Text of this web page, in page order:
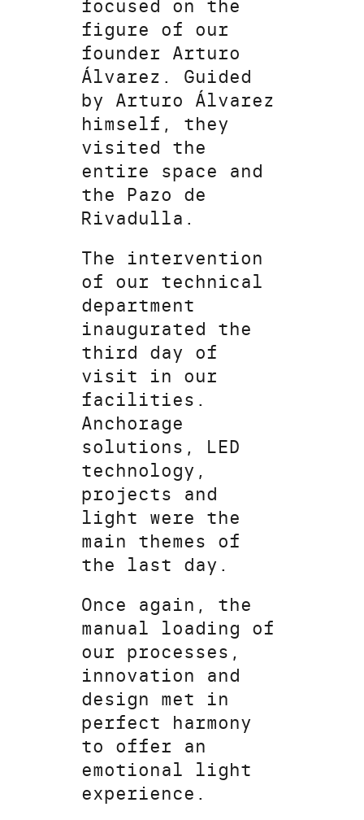
focused on the
figure of our
founder Arturo
Álvarez. Guided
by Arturo Álvarez
himself, they
visited the
entire space and
the Pazo de
Rivadulla.
The intervention
of our technical
department
inaugurated the
third day of
visit in our
facilities.
Anchorage
solutions, LED
technology,
projects and
light were the
main themes of
the last day.
Once again, the
manual loading of
our processes,
innovation and
design met in
perfect harmony
to offer an
emotional light
experience.